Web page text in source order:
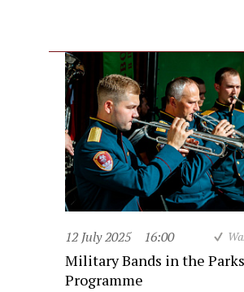
12 July 2025 16:00
Military Bands in the Parks
Programme